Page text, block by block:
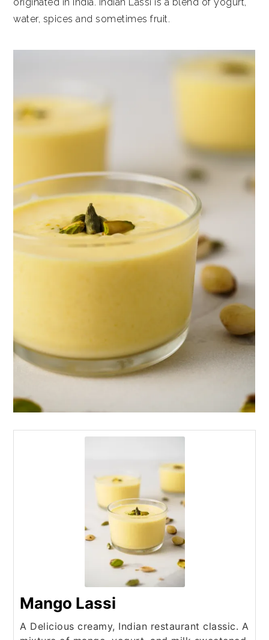
water, spices and sometimes fruit.
Mango Lassi
A Delicious creamy, Indian restaurant classic. A